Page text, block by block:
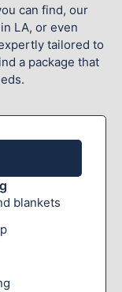
can find, our
LA, or even
tailored to
a package that
blankets